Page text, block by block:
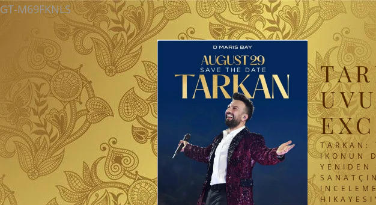
GT-M69FKNLS
TARKAN:
IKONUN
YENIDEN